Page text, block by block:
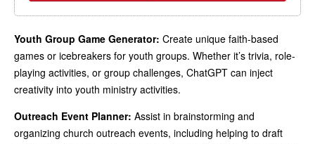
Youth Group Game Generator: Create unique faith-based
games or icebreakers for youth groups. Whether it’s trivia, role-
playing activities, or group challenges, ChatGPT can inject
creativity into youth ministry activities.
Outreach Event Planner: Assist in brainstorming and
organizing church outreach events, including helping to draft